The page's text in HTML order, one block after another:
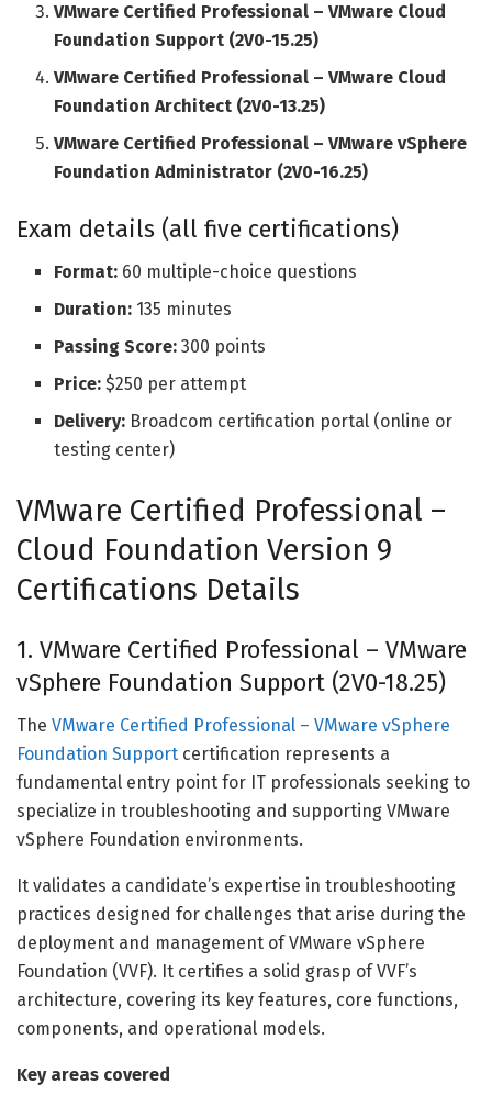
VMware Certified Professional – VMware Cloud
Foundation Support (2V0-15.25)
VMware Certified Professional – VMware Cloud
Foundation Architect (2V0-13.25)
VMware Certified Professional – VMware vSphere
Foundation Administrator (2V0-16.25)
Exam details (all five certifications)
Format: 60 multiple-choice questions
Duration: 135 minutes
Passing Score: 300 points
Price: $250 per attempt
Delivery: Broadcom certification portal (online or
testing center)
VMware Certified Professional –
Cloud Foundation Version 9
Certifications Details
1. VMware Certified Professional – VMware
vSphere Foundation Support (2V0-18.25)
The VMware Certified Professional – VMware vSphere
Foundation Support certification represents a
fundamental entry point for IT professionals seeking to
specialize in troubleshooting and supporting VMware
vSphere Foundation environments.
It validates a candidate’s expertise in troubleshooting
practices designed for challenges that arise during the
deployment and management of VMware vSphere
Foundation (VVF). It certifies a solid grasp of VVF’s
architecture, covering its key features, core functions,
components, and operational models.
Key areas covered